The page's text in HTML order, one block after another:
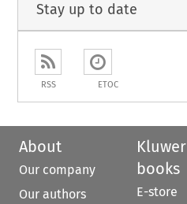
Stay up to date
RSS ETOC
About
Our company
Our authors
Kluwer
books
E-store